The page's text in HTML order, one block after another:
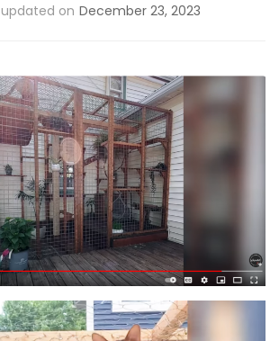
updated on December 23, 2023